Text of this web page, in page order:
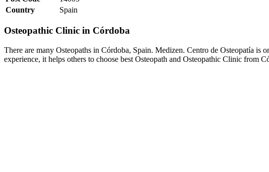
Country
Spain
Osteopathic Clinic in Córdoba
There are many Osteopaths in Córdoba, Spain. Medizen. Centro de Osteopatía
experience, it helps others to choose best Osteopath and Osteopathic Clinic from